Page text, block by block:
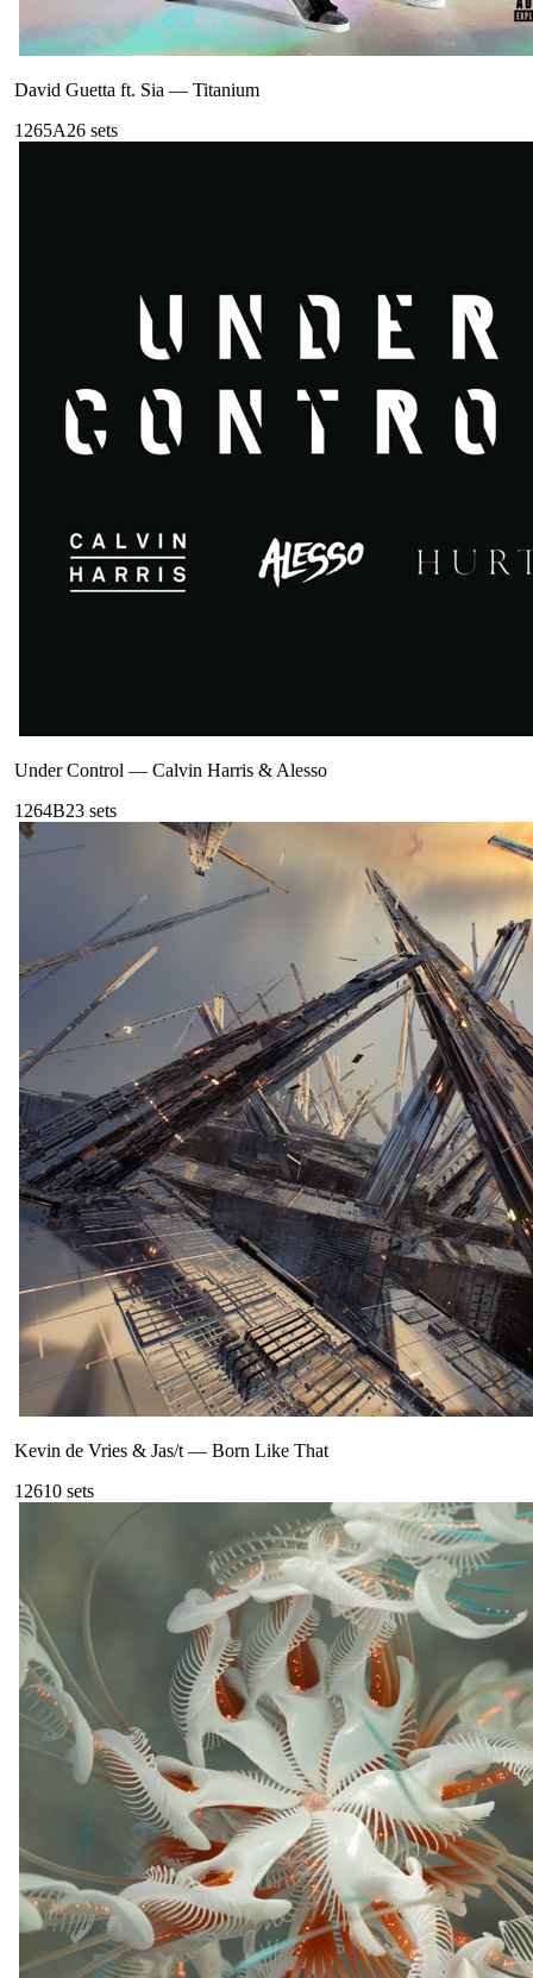
David Guetta ft. Sia — Titanium
1265A26 sets
Under Control — Calvin Harris & Alesso
1264B23 sets
Kevin de Vries & Jas/t— Born Like That
12610 sets